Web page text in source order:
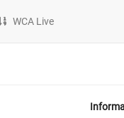
WCA Live